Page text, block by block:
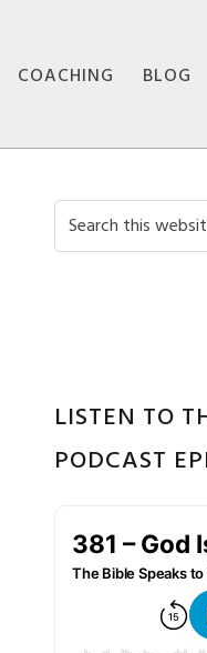
COACHING BLOG
Primary
Search
this
LISTEN TO
PODCAST